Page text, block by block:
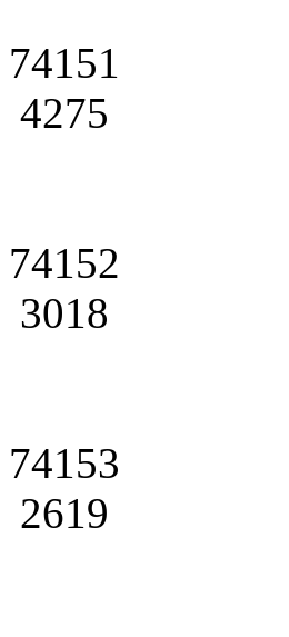
74151
4275
74152
3018
74153
2619